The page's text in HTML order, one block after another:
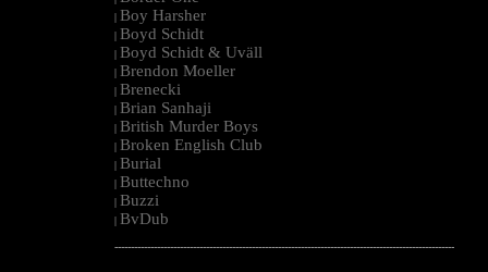
| Boy Harsher
| Boyd Schidt
| Boyd Schidt & Uväll
| Brendon Moeller
| Brenecki
| Brian Sanhaji
| British Murder Boys
| Broken English Club
| Burial
| Buttechno
| Buzzi
| BvDub
--------------------------------------------------------------------------------------------------------